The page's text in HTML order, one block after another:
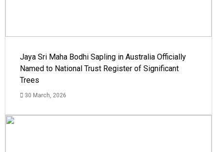
Jaya Sri Maha Bodhi Sapling in Australia Officially
Named to National Trust Register of Significant
Trees
30 March, 2026